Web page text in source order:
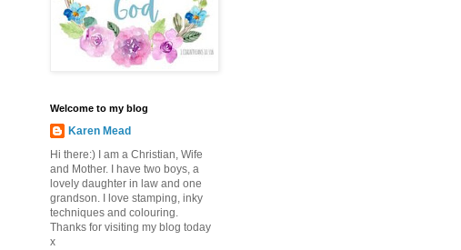
Welcome to my blog
Karen Mead
Hi there:) I am a Christian, Wife
and Mother. I have two boys, a
lovely daughter in law and one
grandson. I love stamping, inky
techniques and colouring.
Thanks for visiting my blog today
x